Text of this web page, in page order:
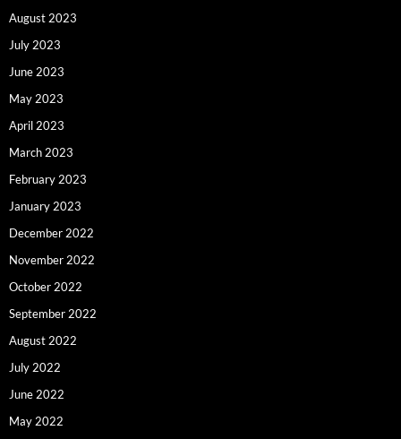
August 2023
July 2023
June 2023
May 2023
April 2023
March 2023
February 2023
January 2023
December 2022
November 2022
October 2022
September 2022
August 2022
July 2022
June 2022
May 2022